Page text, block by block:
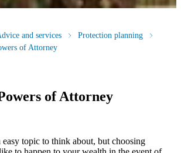
and services
Protection planning
of Attorney
of Attorney
easy topic to think about, but choosing